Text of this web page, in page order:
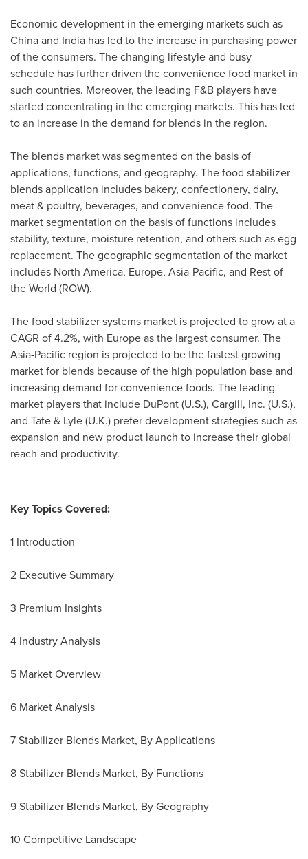
Economic development in the emerging markets such as
Chinaand India has led to the increase in purchasing power
of the consumers. The changing lifestyle and busy
schedule has further driven the convenience food market in
such countries. Moreover, the leading F&B players have
started concentrating in the emerging markets. This has led
to an increase in the demand for blends in the region.
The blends market was segmented on the basis of
applications, functions, and geography. The food stabilizer
blends application includes bakery, confectionery, dairy,
meat & poultry, beverages, and convenience food. The
market segmentation on the basis of functions includes
stability, texture, moisture retention, and others such as egg
replacement. The geographic segmentation of the market
includes North America, Europe, Asia-Pacific, and Rest of
the World (ROW).
The food stabilizer systems market is projected to grow at a
CAGR of 4.2%, with Europeas the largest consumer. The
Asia-Pacific region is projected to be the fastest growing
market for blends because of the high population base and
increasing demand for convenience foods. The leading
market players that include DuPont (U.S.), Cargill, Inc. (U.S.),
and Tate & Lyle (U.K.) prefer development strategies such as
expansion and new product launch to increase their global
reach and productivity.
Key Topics Covered:
1 Introduction
2 Executive Summary
3 Premium Insights
4 Industry Analysis
5 Market Overview
6 Market Analysis
7 Stabilizer Blends Market, By Applications
8 Stabilizer Blends Market, By Functions
9 Stabilizer Blends Market, By Geography
10 Competitive Landscape